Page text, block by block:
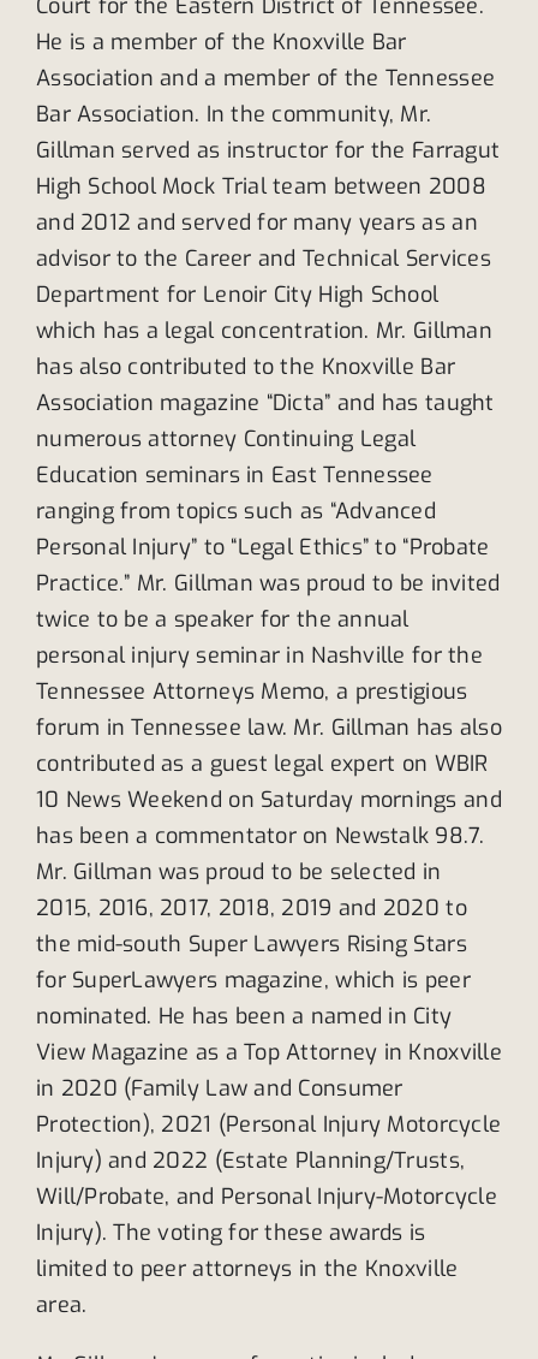
Court for the Eastern District of Tennessee.
He is a member of the Knoxville Bar
Association and a member of the Tennessee
Bar Association. In the community, Mr.
Gillman served as instructor for the Farragut
High School Mock Trial team between 2008
and 2012 and served for many years as an
advisor to the Career and Technical Services
Department for Lenoir City High School
which has a legal concentration. Mr. Gillman
has also contributed to the Knoxville Bar
Association magazine “Dicta” and has taught
numerous attorney Continuing Legal
Education seminars in East Tennessee
ranging from topics such as “Advanced
Personal Injury” to “Legal Ethics” to “Probate
Practice.” Mr. Gillman was proud to be invited
twice to be a speaker for the annual
personal injury seminar in Nashville for the
Tennessee Attorneys Memo, a prestigious
forum in Tennessee law. Mr. Gillman has also
contributed as a guest legal expert on WBIR
10 News Weekend on Saturday mornings and
has been a commentator on Newstalk 98.7.
Mr. Gillman was proud to be selected in
2015, 2016, 2017, 2018, 2019 and 2020 to
the mid-south Super Lawyers Rising Stars
for SuperLawyers magazine, which is peer
nominated. He has been a named in City
View Magazine as a Top Attorney in Knoxville
in 2020 (Family Law and Consumer
Protection), 2021 (Personal Injury Motorcycle
Injury) and 2022 (Estate Planning/Trusts,
Will/Probate, and Personal Injury-Motorcycle
Injury). The voting for these awards is
limited to peer attorneys in the Knoxville
area.